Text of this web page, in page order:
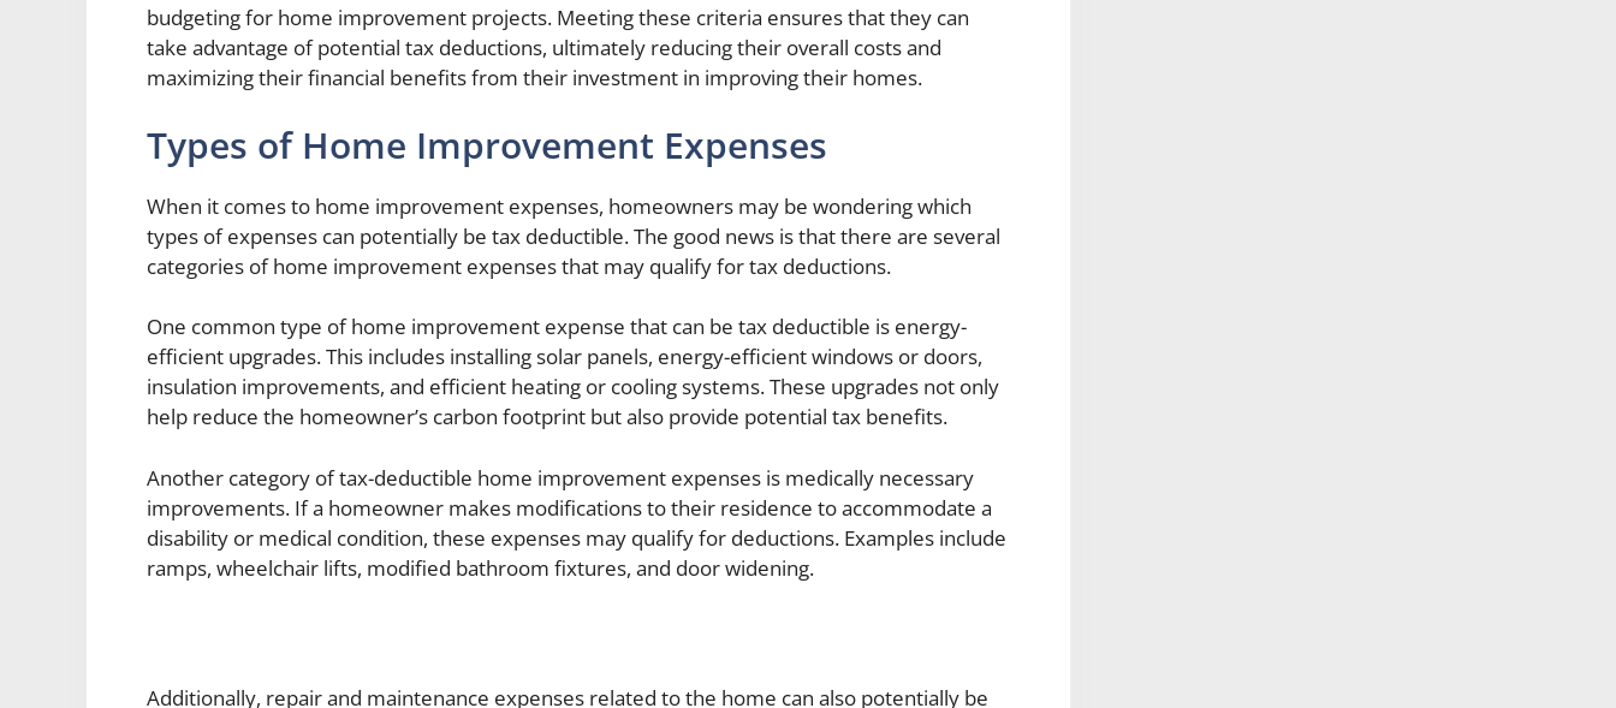
budgeting for home improvement projects. Meeting these criteria ensures that they can
take advantage of potential tax deductions, ultimately reducing their overall costs and
maximizing their financial benefits from their investment in improving their homes.
Types of Home Improvement Expenses
When it comes to home improvement expenses, homeowners may be wondering which
types of expenses can potentially be tax deductible. The good news is that there are several
categories of home improvement expenses that may qualify for tax deductions.
One common type of home improvement expense that can be tax deductible is energy-
efficient upgrades. This includes installing solar panels, energy-efficient windows or doors,
insulation improvements, and efficient heating or cooling systems. These upgrades not only
help reduce the homeowner’s carbon footprint but also provide potential tax benefits.
Another category of tax-deductible home improvement expenses is medically necessary
improvements. If a homeowner makes modifications to their residence to accommodate a
disability or medical condition, these expenses may qualify for deductions. Examples include
ramps, wheelchair lifts, modified bathroom fixtures, and door widening.
Additionally, repair and maintenance expenses related to the home can also potentially be